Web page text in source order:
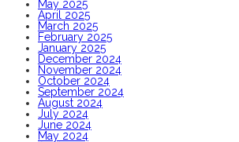
May 2025
April 2025
March 2025
February 2025
January 2025
December 2024
November 2024
October 2024
September 2024
August 2024
July 2024
June 2024
May 2024